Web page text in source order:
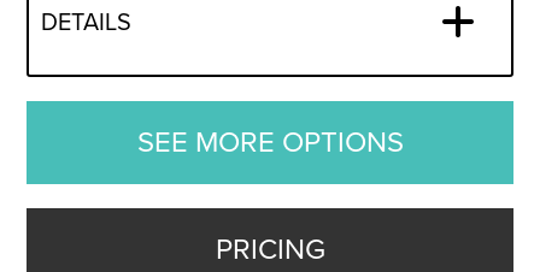
DETAILS
SEE MORE OPTIONS
PRICING